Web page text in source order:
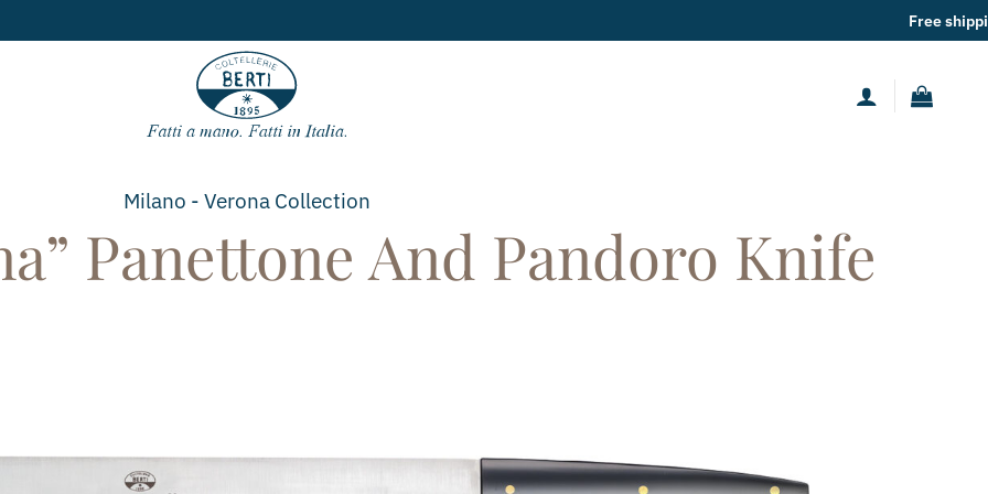
Milano - Verona Collection
Panettone And Pandoro Knife